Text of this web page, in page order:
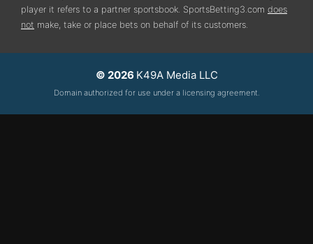
player it refers to a partner sportsbook. SportsBetting3.com does
not make, take or place bets on behalf of its customers.
© 2026 K49A Media LLC
Domain authorized for use under a licensing agreement.